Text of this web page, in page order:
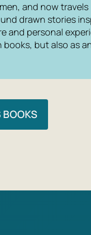
and now travels
drawn stories
and personal
but also as